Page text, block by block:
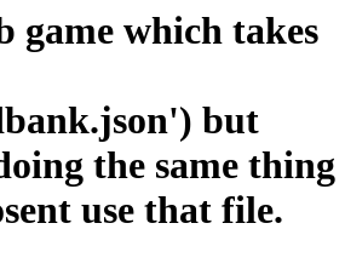
game which takes
but
the same thing
use that file.